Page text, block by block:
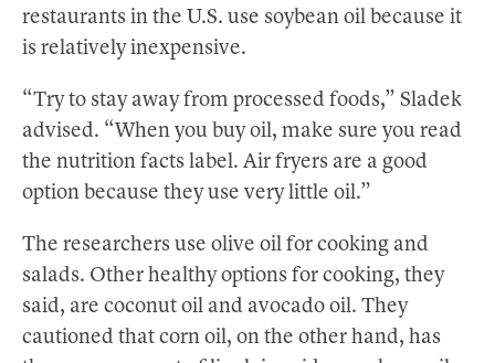
restaurants in the U.S. use soybean oil because it
is relatively inexpensive.
“Try to stay away from processed foods,” Sladek
advised. “When you buy oil, make sure you read
the nutrition facts label. Air fryers are a good
option because they use very little oil.”
The researchers use olive oil for cooking and
salads. Other healthy options for cooking, they
said, are coconut oil and avocado oil. They
cautioned that corn oil, on the other hand, has